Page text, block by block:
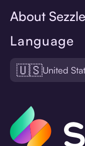
Language
🇺🇸United
About Sezzle